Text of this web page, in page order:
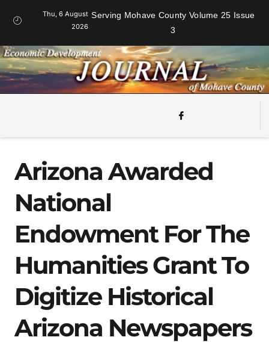
Thu, 6 August
2026
Serving Mohave County Volume 25 Issue
3
Arizona Awarded
National
Endowment For The
Humanities Grant To
Digitize Historical
Arizona Newspapers